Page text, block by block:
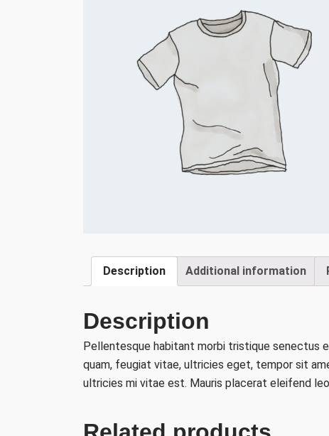
Description Additional information
Description
Pellentesque habitant morbi tristique senectus
quam, feugiat vitae, ultricies eget, tempor sit
ultricies mi vitae est. Mauris placerat eleifend